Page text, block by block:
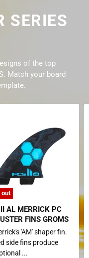
SERIES
of the top
Match your board
out
AL MERRICK PC
FINS GROMS
'AM' shaper fin.
side fins produce
...